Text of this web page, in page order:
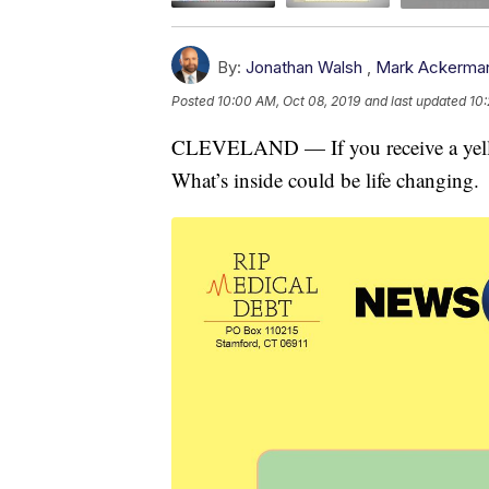
By: Jonathan Walsh Mark
Posted 10:00 AM, Oct 08, 2019 and last updated
CLEVELAND — If you receive a
What’s inside could be life changing.